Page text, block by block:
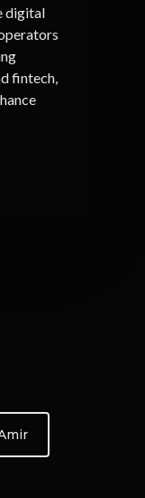
digital
fintech,